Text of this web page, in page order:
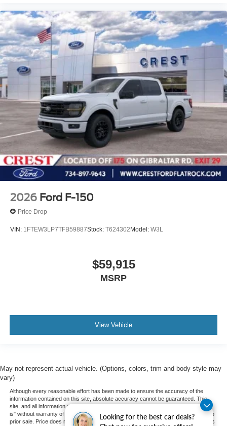
Looking for the best car deals?
2026 Ford F-150
Price Drop
VIN: 1FTEW3LP7TFB59887Stock: T624302Model: W3L
$59,915
MSRP
View Vehicle
May not represent actual vehicle. (Options, colors, trim and body style may
vary)
Although every reasonable effort has been made to ensure the accuracy of the
information contained on this site, absolute accuracy cannot be guaranteed. This
site, and all information and materials appearing on it, are presented to the user "as
is" without warranty of any kind, either express or implied. All vehicles are subject to
prior sale. Price does not include applicable tax, title, and license charges. ‡Vehicles